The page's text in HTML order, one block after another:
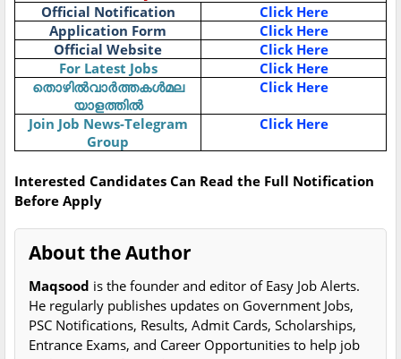
Official Notification
Click Here
Application Form
Click Here
Official Website
Click Here
For Latest Jobs
Click Here
തൊഴിൽവാർത്തകൾമല
യാളത്തിൽ
Click Here
Join Job News-Telegram
Group
Click Here
Interested Candidates Can Read the Full Notification
Before Apply
About the Author
Maqsood is the founder and editor of Easy Job Alerts.
He regularly publishes updates on Government Jobs,
PSC Notifications, Results, Admit Cards, Scholarships,
Entrance Exams, and Career Opportunities to help job